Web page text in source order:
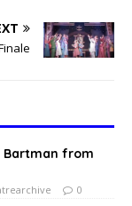
Bartman from
0